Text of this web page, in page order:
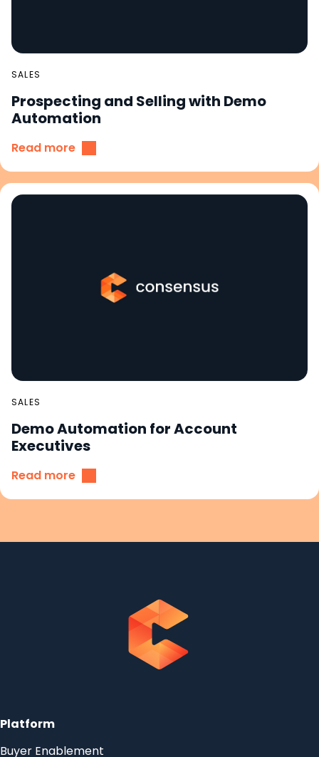
SALES
Prospecting and Selling with Demo
Automation
Read more
SALES
Demo Automation for Account
Executives
Read more
Platform
Buyer Enablement